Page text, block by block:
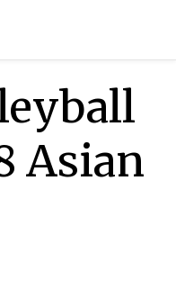
Asian